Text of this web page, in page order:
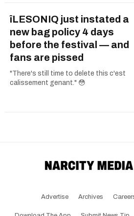
îLESONIQ just instated a
new bag policy 4 days
before the festival — and
fans are pissed
"There's still time to delete this c'est
calissement genant." 😳
Advertise Archives